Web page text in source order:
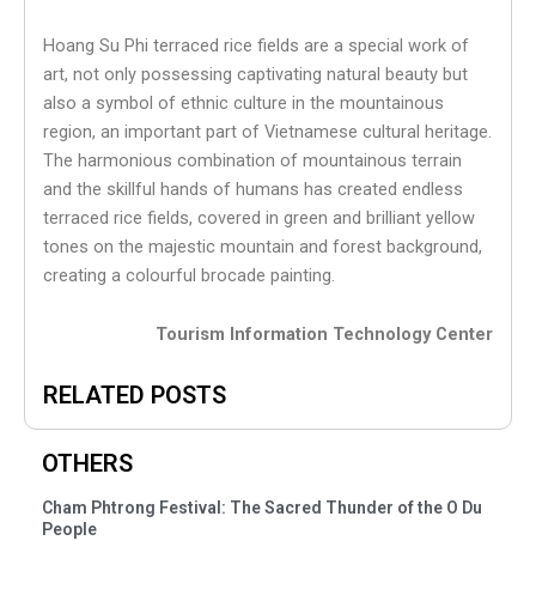
Hoang Su Phi terraced rice fields are a special work of
art, not only possessing captivating natural beauty but
also a symbol of ethnic culture in the mountainous
region, an important part of Vietnamese cultural heritage.
The harmonious combination of mountainous terrain
and the skillful hands of humans has created endless
terraced rice fields, covered in green and brilliant yellow
tones on the majestic mountain and forest background,
creating a colourful brocade painting.
Tourism Information Technology Center
RELATED POSTS
OTHERS
Cham Phtrong Festival: The Sacred Thunder of the O Du
People